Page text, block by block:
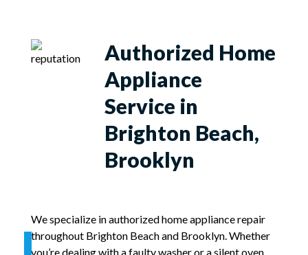
Authorized Home
Appliance
Service in
Brighton Beach,
Brooklyn
We specialize in authorized home appliance repair
throughout Brighton Beach and Brooklyn. Whether
you’re dealing with a faulty washer or a silent oven,